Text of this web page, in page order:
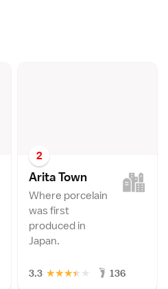
2
Arita Town
Where porcelain
was first
produced in
Japan.
3.3 ★
★
★
★
★ 136